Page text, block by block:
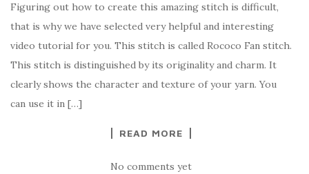
c
e
b
o
o
it
te
r
er
es
t
y
p
e
ar
e
Figuring out how to create this amazing stitch is difficult,
that is why we have selected very helpful and interesting
video tutorial for you. This stitch is called Rococo Fan stitch.
This stitch is distinguished by its originality and charm. It
clearly shows the character and texture of your yarn. You
can use it in […]
READ MORE
No comments yet